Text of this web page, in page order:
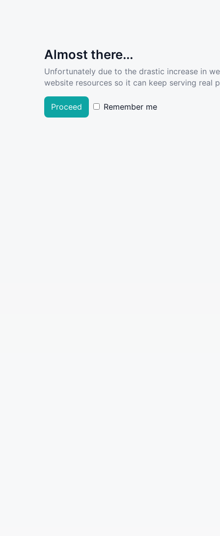
Almost there...
Unfortunately due to the drastic increase in
website resources so it can keep serving real
Proceed Remember me